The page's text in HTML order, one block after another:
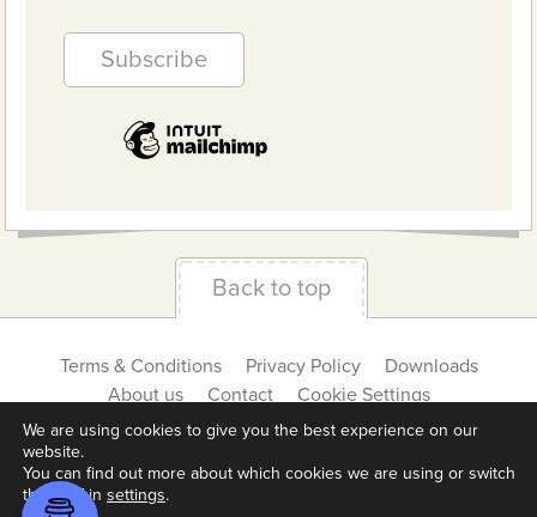
Back to top
Terms & Conditions Privacy Policy
Downloads
About us
Contact Cookie Settings
We are using cookies to give you the best experience on our
website.
You can find out more about which cookies we are using or switch
them off in settings.